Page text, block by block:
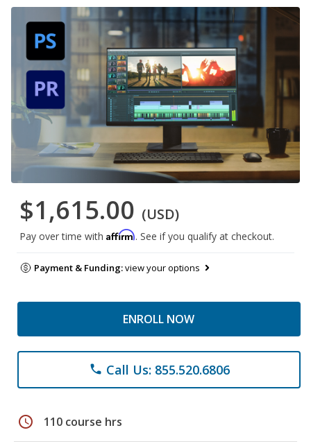
$1,615.00 (USD)
Pay over time with Affirm. See if you qualify at checkout.
Payment & Funding:view your options
ENROLL NOW
phone Call Us: 855.520.6806
schedule 110 course hrs